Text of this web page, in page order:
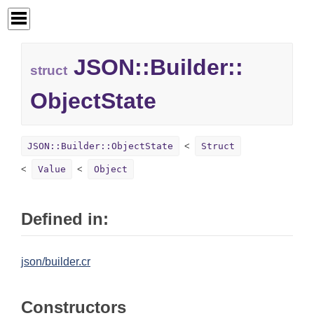
struct JSON::Builder::
ObjectState
JSON::Builder::ObjectState Struct
Value Object
Defined in:
json/builder.cr
Constructors